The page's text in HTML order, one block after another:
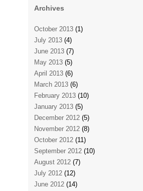
Archives
October 2013 (1)
July 2013 (4)
June 2013 (7)
May 2013 (5)
April 2013 (6)
March 2013 (6)
February 2013 (10)
January 2013 (5)
December 2012 (5)
November 2012 (8)
October 2012 (11)
September 2012 (10)
August 2012 (7)
July 2012 (12)
June 2012 (14)